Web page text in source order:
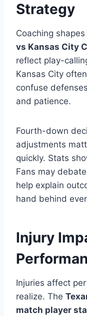
Strategy
Coaching
vs Kansas City
reflect play-
Kansas City
confuse
and patience.
Fourth-down
adjustments
quickly. Stats
Fans may
help explain
hand behind
Injury
Injuries affect
realize. The
match player